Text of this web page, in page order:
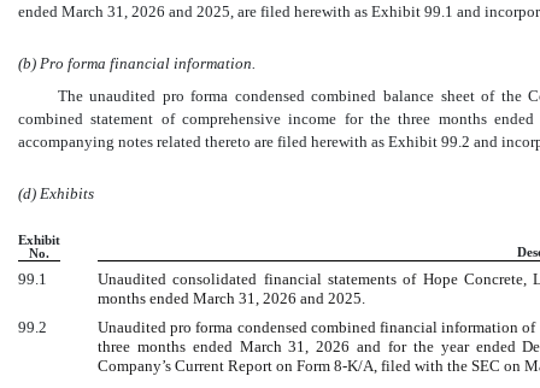
ended March 31, 2026 and 2025, are filed herewith as Exhibit 99.1 and
(b) Pro forma financial information.
The unaudited pro forma condensed combined balance sheet of the
combined statement of comprehensive income for the three months
accompanying notes related thereto are filed herewith as Exhibit 99.2 and
(d) Exhibits
Exhibit
No.
99.1
Unaudited consolidated financial statements of Hope
months ended March 31, 2026 and 2025.
99.2
Unaudited pro forma condensed combined financial information
three months ended March 31, 2026 and for the year ended
Company’s Current Report on Form 8-K/A, filed with the SEC on